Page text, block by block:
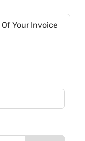
Of Your Invoice